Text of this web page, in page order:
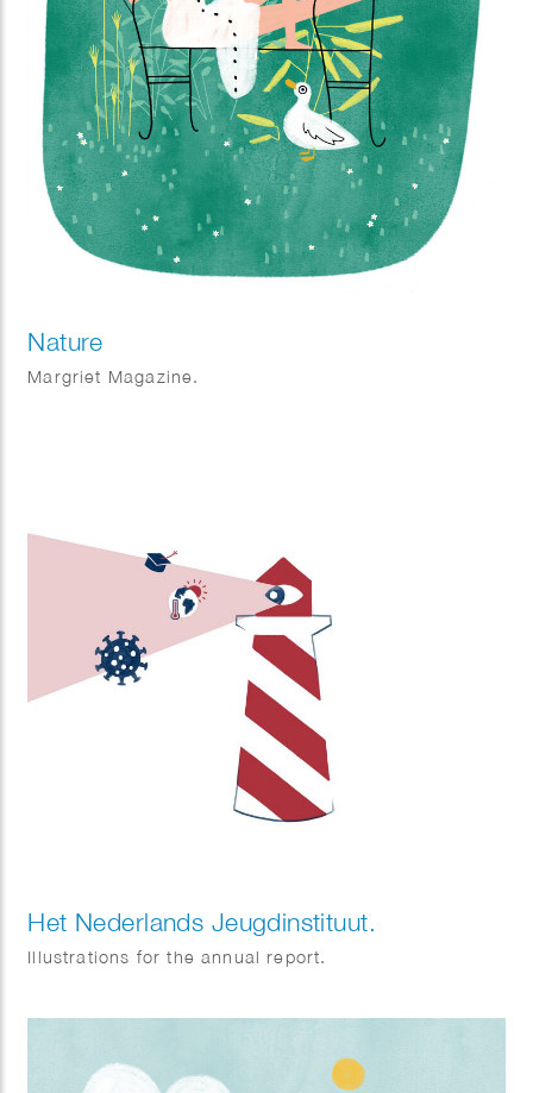
Nature
Margriet Magazine.
Het Nederlands Jeugdinstituut.
Illustrations for the annual report.